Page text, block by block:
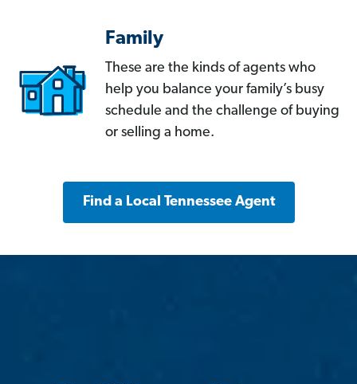
Family
These are the kinds of agents who
help you balance your family’s busy
schedule and the challenge of buying
or selling a home.
Find a Local Tennessee Agent